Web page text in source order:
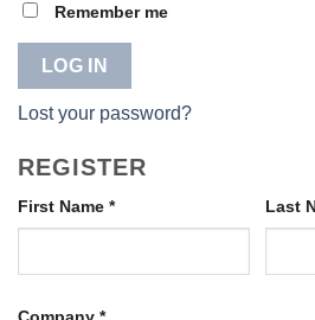
Remember me
LOG IN
Lost your password?
REGISTER
First Name * Last